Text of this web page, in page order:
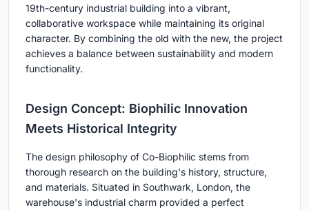
19th-century industrial building into a vibrant,
collaborative workspace while maintaining its original
character. By combining the old with the new, the project
achieves a balance between sustainability and modern
functionality.
Design Concept: Biophilic Innovation
Meets Historical Integrity
The design philosophy of Co-Biophilic stems from
thorough research on the building's history, structure,
and materials. Situated in Southwark, London, the
warehouse's industrial charm provided a perfect